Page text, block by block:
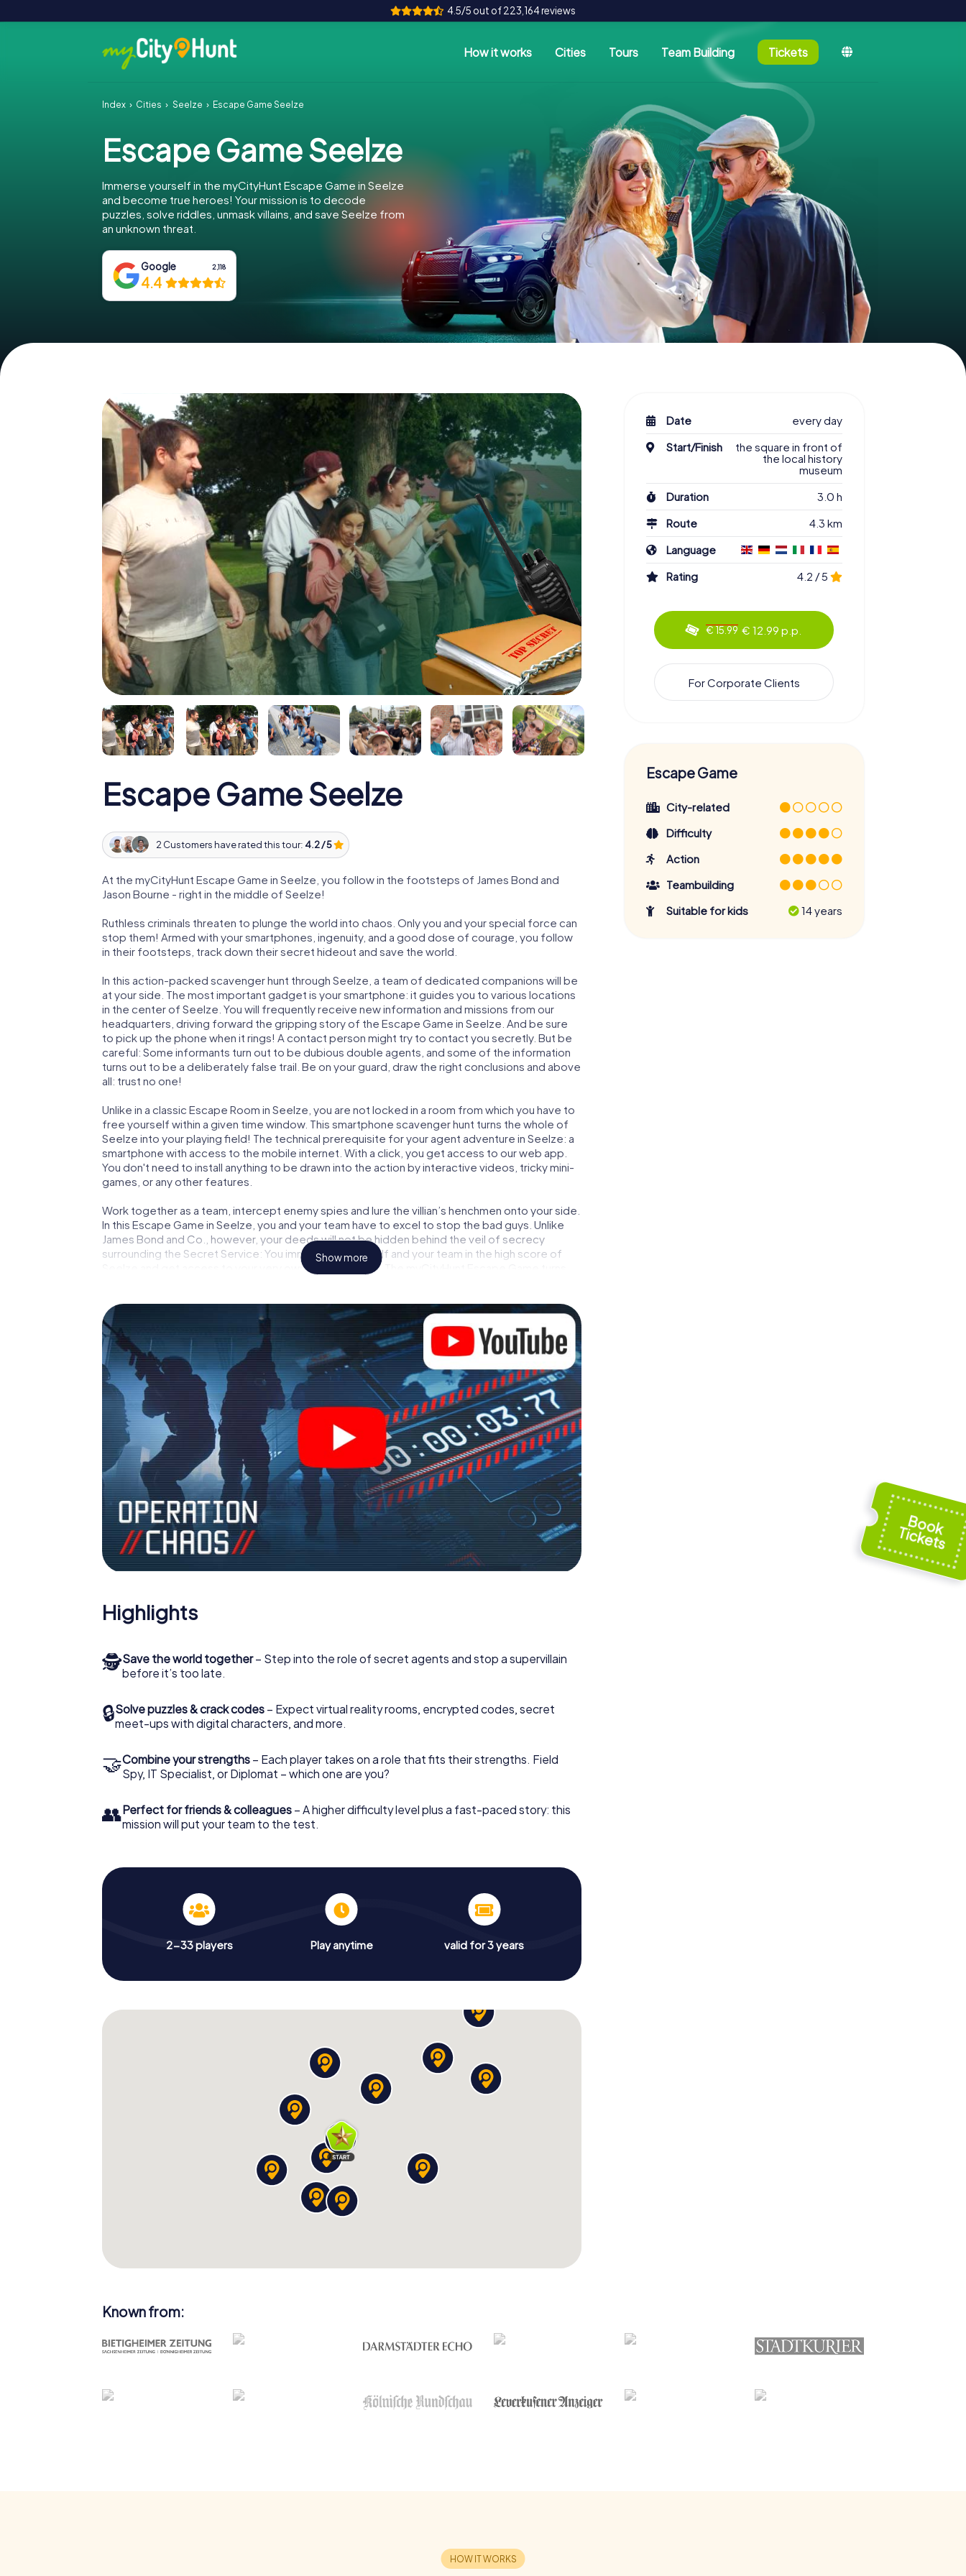
4.5/5 out of 223,164 reviews
How it works Cities Tours Team Building Tickets
Index Cities Seelze Escape Game Seelze
Escape Game Seelze
Immerse yourself in the myCityHunt Escape Game in Seelze
and become true heroes! Your mission is to decode
puzzles, solve riddles, unmask villains, and save Seelze from
an unknown threat.
Google 2,118
4.4
Escape Game Seelze
2 Customers have rated this tour: 4.2 / 5
At the myCityHunt Escape Game in Seelze, you follow in the footsteps of James Bond and
Jason Bourne - right in the middle of Seelze!
Ruthless criminals threaten to plunge the world into chaos. Only you and your special force can
stop them! Armed with your smartphones, ingenuity, and a good dose of courage, you follow
in their footsteps, track down their secret hideout and save the world.
In this action-packed scavenger hunt through Seelze, a team of dedicated companions will be
at your side. The most important gadget is your smartphone: it guides you to various locations
in the center of Seelze. You will frequently receive new information and missions from our
headquarters, driving forward the gripping story of the Escape Game in Seelze. And be sure
to pick up the phone when it rings! A contact person might try to contact you secretly. But be
careful: Some informants turn out to be dubious double agents, and some of the information
turns out to be a deliberately false trail. Be on your guard, draw the right conclusions and above
all: trust no one!
Unlike in a classic Escape Room in Seelze, you are not locked in a room from which you have to
free yourself within a given time window. This smartphone scavenger hunt turns the whole of
Seelze into your playing field! The technical prerequisite for your agent adventure in Seelze: a
smartphone with access to the mobile internet. With a click, you get access to our web app.
You don't need to install anything to be drawn into the action by interactive videos, tricky mini-
games, or any other features.
Work together as a team, intercept enemy spies and lure the villian’s henchmen onto your side.
In this Escape Game in Seelze, you and your team have to excel to stop the bad guys. Unlike
James Bond and Co., however, your deeds will not be hidden behind the veil of secrecy
surrounding the Secret Service: You immortalize yourself and your team in the high score of
Seelze and get access to your very own picture gallery. The myCityHunt Escape Game turns
Show more
Highlights
🕵Save the world together– Step into the role of secret agents and stop a supervillain
before it’s too late.
🔒Solve puzzles & crack codes – Expect virtual reality rooms, encrypted codes, secret
meet-ups with digital characters, and more.
🤝Combine your strengths – Each player takes on a role that fits their strengths. Field
Spy, IT Specialist, or Diplomat – which one are you?
👥Perfect for friends & colleagues – A higher difficulty level plus a fast-paced story: this
mission will put your team to the test.
2-33 players Play anytime valid for 3 years
Date
every day
Start/Finish
the square in front of
the local history
museum
Duration
3.0 h
Route
4.3 km
Language
Rating
4.2 / 5
€ 15.99 € 12.99 p.p.
For Corporate Clients
Escape Game
City-related
Difficulty
Action
Teambuilding
Suitable for kids
14 years
Known from: